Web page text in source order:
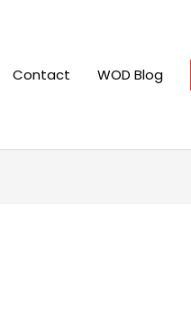
Contact WOD Blog